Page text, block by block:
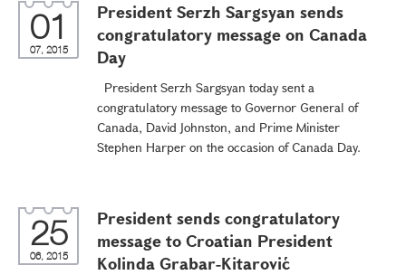
01
07, 2015
President Serzh Sargsyan sends
congratulatory message on Canada
Day
President Serzh Sargsyan today sent a
congratulatory message to Governor General of
Canada, David Johnston, and Prime Minister
Stephen Harper on the occasion of Canada Day.
25
06, 2015
President sends congratulatory
message to Croatian President
Kolinda Grabar-Kitarović